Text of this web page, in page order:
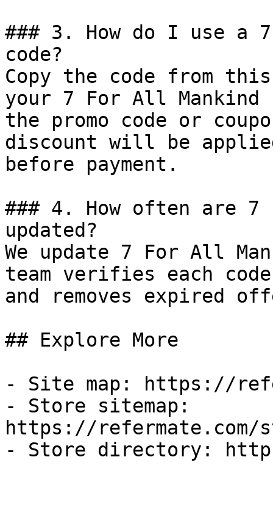
### 3. How do I use a
code?
Copy the code from
your 7 For All
the promo code or
discount will be
before payment.
### 4. How often are 7
updated?
We update 7 For All
team verifies each
and removes expired
## Explore More
- Site map: https://
- Store sitemap:
https://refermate.com/
- Store directory: